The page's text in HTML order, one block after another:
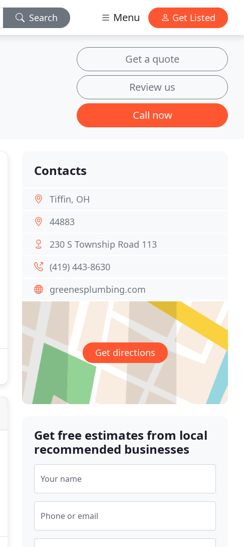
Search Menu Get Listed
Get a quote
Review us
Call now
Contacts
Tiffin, OH
44883
230 S Township Road 113
(419) 443-8630
greenesplumbing.com
Get directions
Get free estimates from local
recommended businesses
Your name
Phone or email